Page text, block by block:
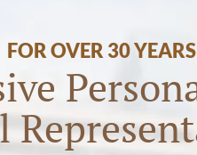
FOR OVER 30 YEARS